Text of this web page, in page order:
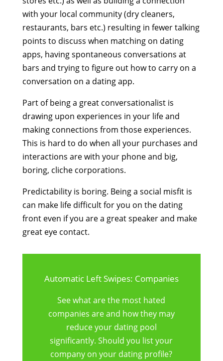
with your local community (dry cleaners,
restaurants, bars etc.) resulting in fewer talking
points to discuss when matching on dating
apps, having spontaneous conversations at
bars and trying to figure out how to carry on a
conversation on a dating app.
Part of being a great conversationalist is
drawing upon experiences in your life and
making connections from those experiences.
This is hard to do when all your purchases and
interactions are with your phone and big,
boring, cliche corporations.
Predictability is boring. Being a social misfit is
can make life difficult for you on the dating
front even if you are a great speaker and make
great eye contact.
Automatic Left Swipes: Companies
See what are the most hated
companies are and how they may
reduce your dating pool
significantly. Should you list your
company on your dating profile?